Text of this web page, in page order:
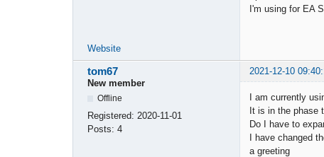
I'm using for EA
Website
tom67
2021-12-10
New member
Offline
Registered: 2020-11-01
Posts: 4
I am currently
It is in the phase
Do I have to
I have changed
a greeting